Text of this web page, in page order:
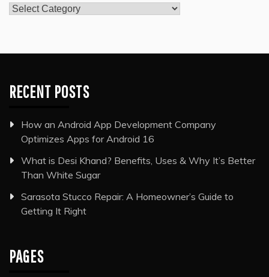
Categories
RECENT POSTS
How an Android App Development Company
Optimizes Apps for Android 16
What is Desi Khand? Benefits, Uses & Why It’s Better
Than White Sugar
Sarasota Stucco Repair: A Homeowner’s Guide to
Getting It Right
PAGES